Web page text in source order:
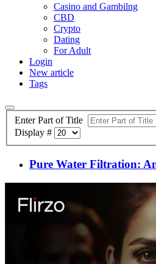
Casino and Gambilng
CBD
Crypto
Dating
For Adult
Login
New article
Tags
Enter Part of Title
Display #
Pure Water Filtration: